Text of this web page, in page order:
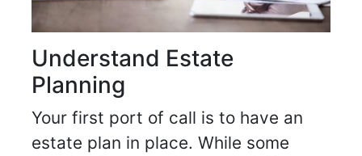
Understand Estate
Planning
Your first port of call is to have an
estate plan in place. While some